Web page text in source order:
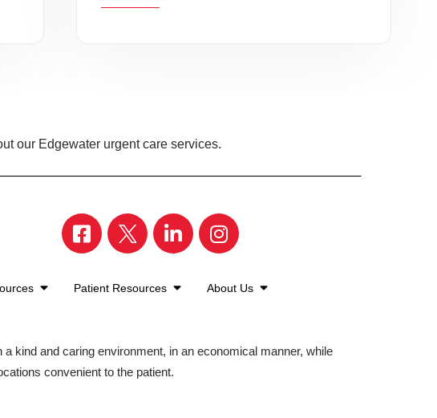
our Edgewater urgent care services.
Patient Resources About Us
kind and caring environment, in an economical manner, while
convenient to the patient.